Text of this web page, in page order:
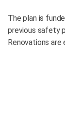
The plan is
previous safety
Renovations